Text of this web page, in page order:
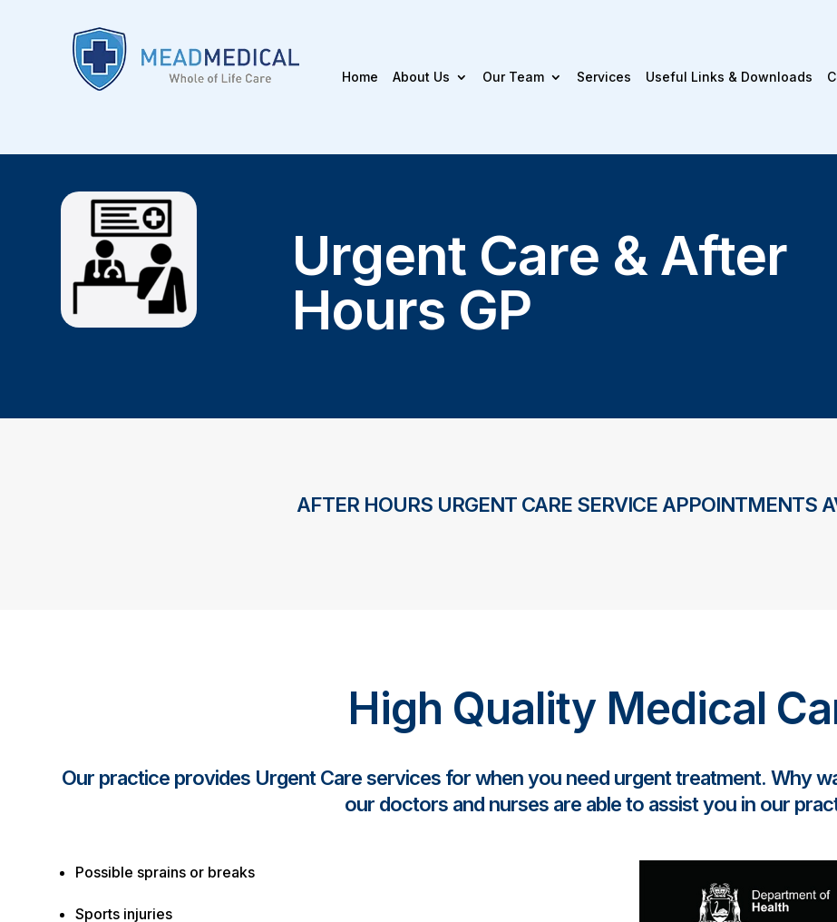
Home About Us Our Team Services Useful Links & Downloads
Urgent Care & After
Hours GP
AFTER HOURS URGENT CARE SERVICE APPOINTMENTS
High Quality Medical
Our practice provides Urgent Care services for when you need urgent treatment. Why
our doctors and nurses are able to assist you in our
Possible sprains or breaks
Sports injuries